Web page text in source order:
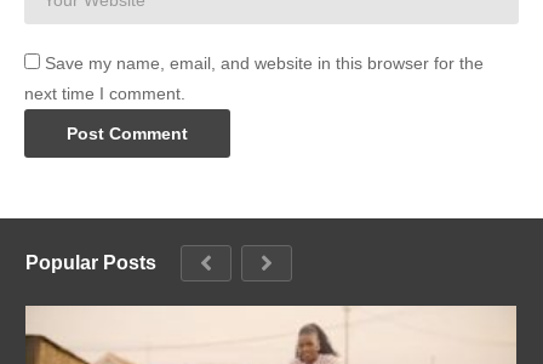
Save my name, email, and website in this browser for the
next time I comment.
Popular Posts